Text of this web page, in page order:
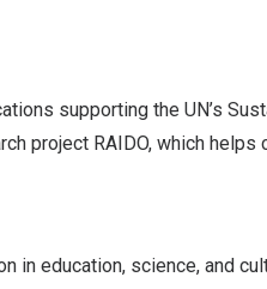
supporting the UN’s
project RAIDO, which helps
in education, science, and